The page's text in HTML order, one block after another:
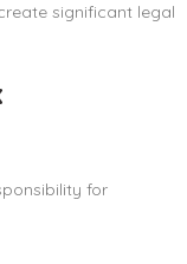
significant legal
for